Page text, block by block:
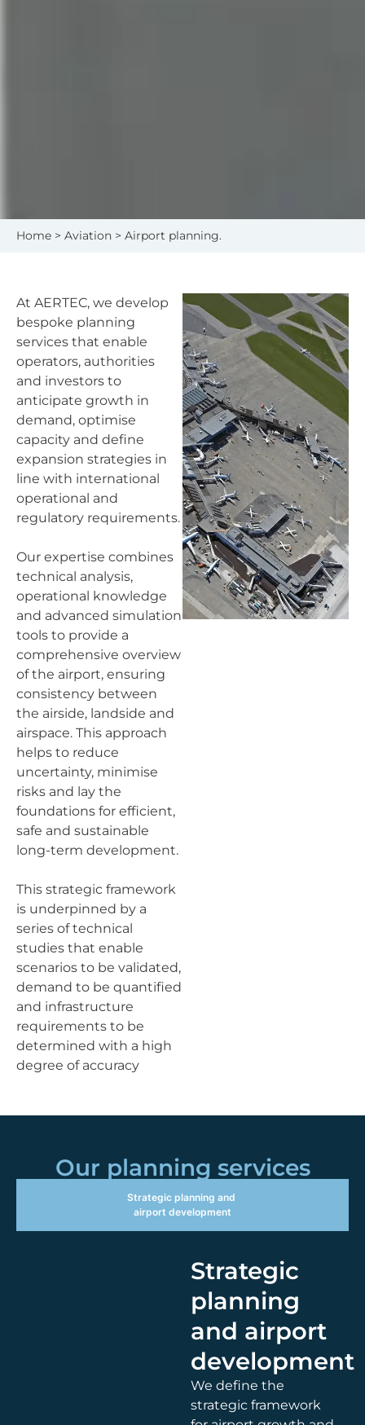
Home > Aviation > Airport planning.
At AERTEC, we develop
bespoke planning
services that enable
operators, authorities
and investors to
anticipate growth in
demand, optimise
capacity and define
expansion strategies in
line with international
operational and
regulatory requirements.
Our expertise combines
technical analysis,
operational knowledge
and advanced simulation
tools to provide a
comprehensive overview
of the airport, ensuring
consistency between
the airside, landside and
airspace. This approach
helps to reduce
uncertainty, minimise
risks and lay the
foundations for efficient,
safe and sustainable
long-term development.
This strategic framework
is underpinned by a
series of technical
studies that enable
scenarios to be validated,
demand to be quantified
and infrastructure
requirements to be
determined with a high
degree of accuracy
Our planning services
Strategic planning and
airport development
Strategic
planning
and airport
development
We define the
strategic framework